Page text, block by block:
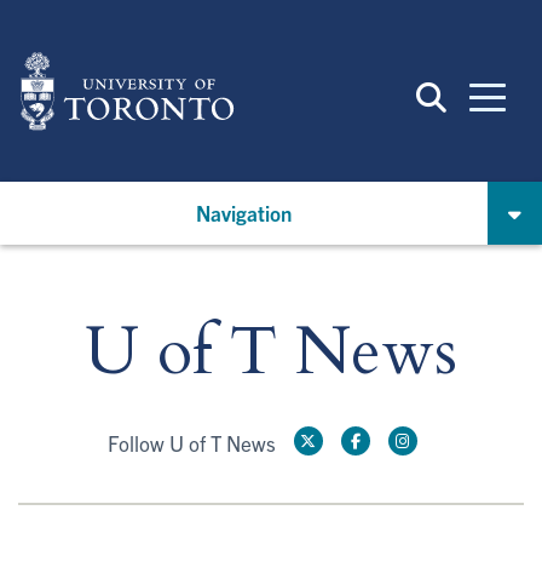
main
content
Navigation
U of T News
Follow U of T News